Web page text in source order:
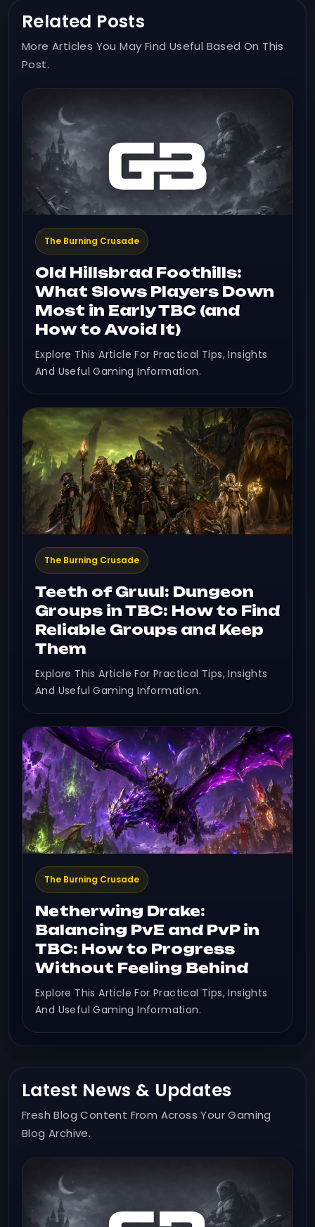
Related Posts
More Articles You May Find Useful Based On This
Post.
The Burning Crusade
Old Hillsbrad Foothills:
What Slows Players Down
Most in Early TBC (and
How to Avoid It)
Explore This Article For Practical Tips, Insights
And Useful Gaming Information.
The Burning Crusade
Teeth of Gruul: Dungeon
Groups in TBC: How to Find
Reliable Groups and Keep
Them
Explore This Article For Practical Tips, Insights
And Useful Gaming Information.
The Burning Crusade
Netherwing Drake:
Balancing PvE and PvP in
TBC: How to Progress
Without Feeling Behind
Explore This Article For Practical Tips, Insights
And Useful Gaming Information.
Latest News & Updates
Fresh Blog Content From Across Your Gaming
Blog Archive.